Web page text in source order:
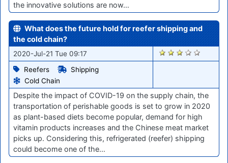
the innovative solutions are now…
What does the future hold for reefer shipping and
the cold chain?
2020-Jul-21 Tue 09:17
Reefers
Shipping
Cold Chain
841
Despite the impact of COVID-19 on the supply chain, the
transportation of perishable goods is set to grow in 2020
as plant-based diets become popular, demand for high
vitamin products increases and the Chinese meat market
picks up. Considering this, refrigerated (reefer) shipping
could become one of the…